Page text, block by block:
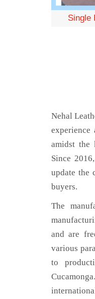
Single
Nehal
experience
amidst the
Since
update the
buyers.
The
and are
various
to